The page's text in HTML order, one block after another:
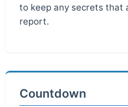
to keep any secrets that
report.
Countdown